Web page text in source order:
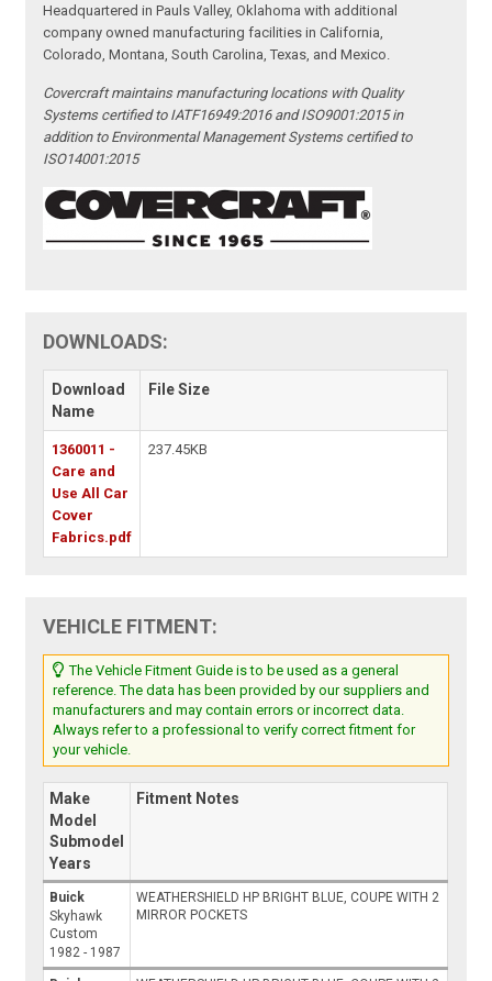
Headquartered in Pauls Valley, Oklahoma with additional
company owned manufacturing facilities in California,
Colorado, Montana, South Carolina, Texas, and Mexico.
Covercraft maintains manufacturing locations with Quality
Systems certified to IATF16949:2016 and ISO9001:2015 in
addition to Environmental Management Systems certified to
ISO14001:2015
DOWNLOADS:
Download
Name
File Size
1360011 -
Care and
Use All Car
Cover
Fabrics.pdf
237.45KB
VEHICLE FITMENT:
The Vehicle Fitment Guide is to be used as a general
reference. The data has been provided by our suppliers and
manufacturers and may contain errors or incorrect data.
Always refer to a professional to verify correct fitment for
your vehicle.
Make
Model
Submodel
Years
Fitment Notes
Buick
Skyhawk
Custom
1982 - 1987
WEATHERSHIELD HP BRIGHT BLUE, COUPE WITH 2
MIRROR POCKETS